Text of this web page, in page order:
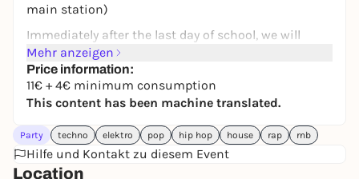
main station)
Immediately after the last day of school, we will
transform the Wonders Club into the ultimate party
zone. Throw the school stress overboard and start
your well-deserved vacation with us and your entire
crew!
On Fri. 22.05.26. the music starts at 8 pm and goes
full throttle until midnight, so be on time, you don't
Mehr anzeigen
Price information:
11€ + 4€ minimum consumption
This content has been machine translated.
Party techno elektro pop hip hop house rap rnb
Hilfe und Kontakt zu diesem Event
Location